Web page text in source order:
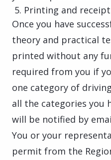
Printing and
Once you have
theory and practical
printed without any
required from you if
one category of
all the categories you
will be notified by
You or your
permit from the